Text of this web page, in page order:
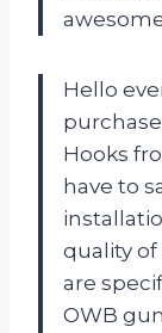
Hello
Hooks
have to
quality
are
OWB